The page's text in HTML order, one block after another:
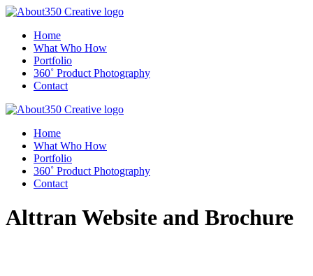
Home
What Who How
Portfolio
360˚ Product Photography
Contact
Home
What Who How
Portfolio
360˚ Product Photography
Contact
Alttran Website and Brochure